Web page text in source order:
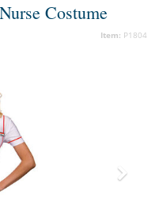
Costume
Item: P1804